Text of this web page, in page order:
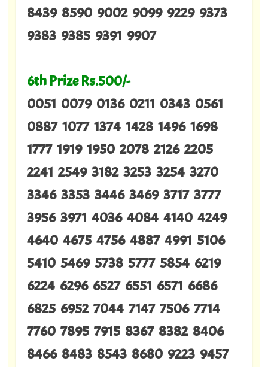
8439 8590 9002 9099 9229 9373
9383 9385 9391 9907
6th Prize Rs.500/-
0051 0079 0136 0211 0343 0561
0887 1077 1374 1428 1496 1698
1777 1919 1950 2078 2126 2205
2241 2549 3182 3253 3254 3270
3346 3353 3446 3469 3717 3777
3956 3971 4036 4084 4140 4249
4640 4675 4756 4887 4991 5106
5410 5469 5738 5777 5854 6219
6224 6296 6527 6551 6571 6686
6825 6952 7044 7147 7506 7714
7760 7895 7915 8367 8382 8406
8466 8483 8543 8680 9223 9457